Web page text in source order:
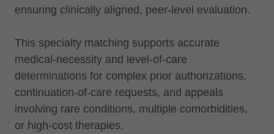
ensuring clinically aligned, peer-level evaluation.
This specialty matching supports accurate
medical-necessity and level-of-care
determinations for complex prior authorizations,
continuation-of-care requests, and appeals
involving rare conditions, multiple comorbidities,
or high-cost therapies.